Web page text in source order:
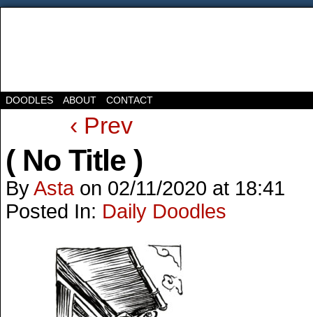
DOODLES ABOUT CONTACT
‹ Prev
( No Title )
ByAsta on 02/11/2020 at 18:41
Posted In: Daily Doodles